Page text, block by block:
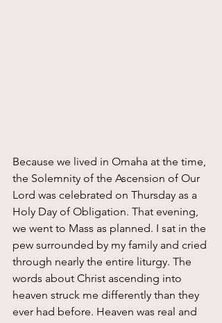
Because we lived in Omaha at the time,
the Solemnity of the Ascension of Our
Lord was celebrated on Thursday as a
Holy Day of Obligation. That evening,
we went to Mass as planned. I sat in the
pew surrounded by my family and cried
through nearly the entire liturgy. The
words about Christ ascending into
heaven struck me differently than they
ever had before. Heaven was real and